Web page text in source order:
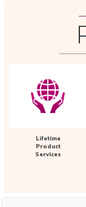
Lifetime
Product
Services